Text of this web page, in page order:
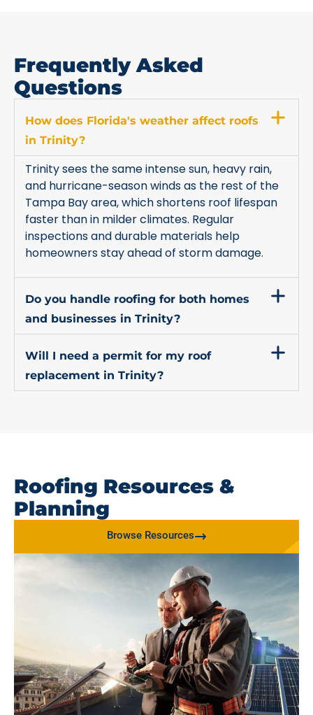
Frequently Asked
Questions
How does Florida's weather affect roofs
in Trinity?
Trinity sees the same intense sun, heavy rain,
and hurricane-season winds as the rest of the
Tampa Bay area, which shortens roof lifespan
faster than in milder climates. Regular
inspections and durable materials help
homeowners stay ahead of storm damage.
Do you handle roofing for both homes
and businesses in Trinity?
Will I need a permit for my roof
replacement in Trinity?
Roofing Resources &
Planning
Browse Resources